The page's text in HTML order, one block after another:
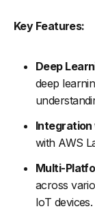
Key Features:
Deep
deep
Integration
with AWS
Multi-
across
IoT devices.